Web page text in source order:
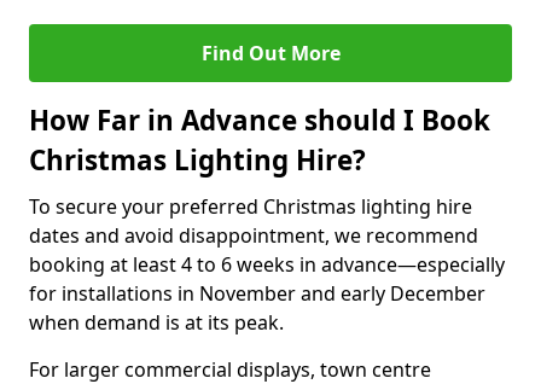
Find Out More
How Far in Advance should I Book
Christmas Lighting Hire?
To secure your preferred Christmas lighting hire
dates and avoid disappointment, we recommend
booking at least 4 to 6 weeks in advance—especially
for installations in November and early December
when demand is at its peak.
For larger commercial displays, town centre